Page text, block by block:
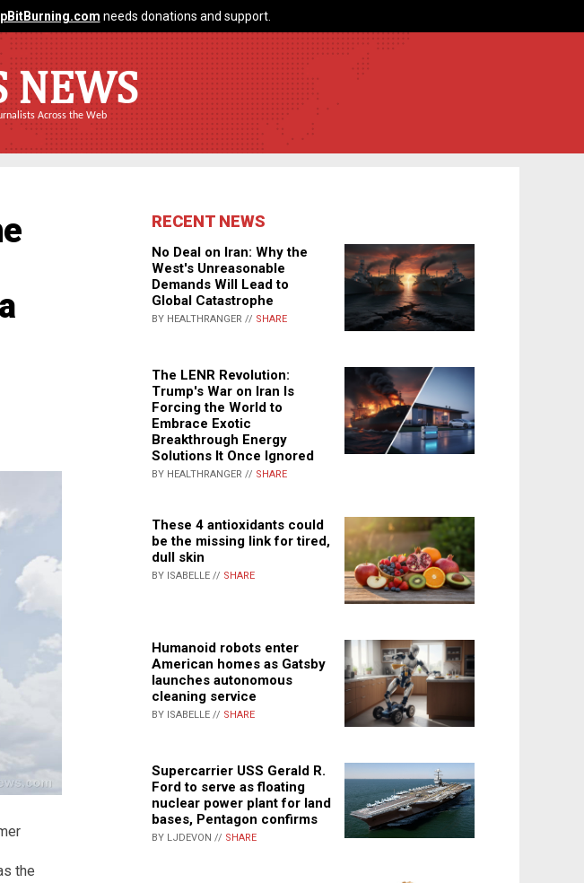
needs donations and support.
NEWS
Across the Web
the
RECENT NEWS
No Deal on Iran: Why the
West's Unreasonable
Demands Will Lead to
Global Catastrophe
BY HEALTHRANGER // SHARE
The LENR Revolution:
Trump's War on Iran Is
Forcing the World to
Embrace Exotic
Breakthrough Energy
Solutions It Once Ignored
BY HEALTHRANGER // SHARE
These 4 antioxidants could
be the missing link for tired,
dull skin
BY ISABELLE // SHARE
Humanoid robots enter
American homes as Gatsby
launches autonomous
cleaning service
BY ISABELLE // SHARE
Supercarrier USS Gerald R.
Ford to serve as floating
nuclear power plant for land
bases, Pentagon confirms
BY LJDEVON // SHARE